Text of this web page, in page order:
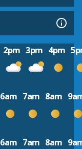
2pm 3pm 4pm
6am 7am 8am
6am 7am 8am